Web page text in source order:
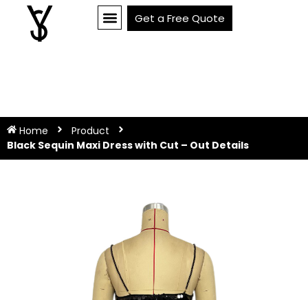
Get a Free Quote
Home
Product
Black Sequin Maxi Dress with Cut – Out Details